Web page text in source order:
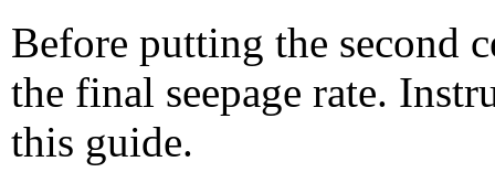
Before putting the second
the final seepage rate.
this guide.